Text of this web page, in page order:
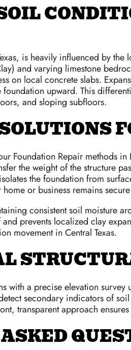
is heavily influenced by
and varying limestone
on local concrete slabs.
upward. This
and sloping subfloors.
Foundation Repair methods
the weight of the structure
the foundation from
or business remains
consistent soil moisture
prevents localized clay
movement in Central Texas.
with a precise elevation
secondary indicators of
transparent approach